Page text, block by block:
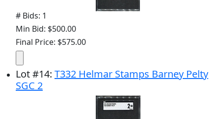
# Bids: 1
Min Bid: $500.00
Final Price: $575.00
Lot#14: T332 Helmar Stamps Barney Pelty
SGC 2